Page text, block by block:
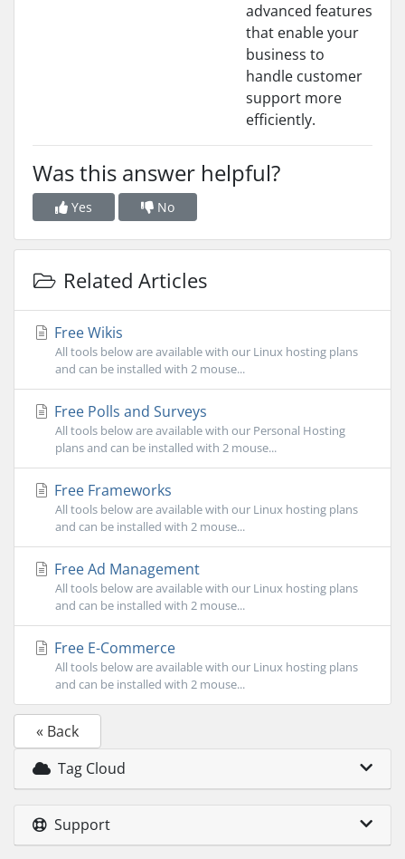
advanced features
that enable your
business to
handle customer
support more
efficiently.
Was this answer helpful?
Yes No
Related Articles
Free Wikis
All tools below are available with our Linux hosting plans
and can be installed with 2 mouse...
Free Polls and Surveys
All tools below are available with our Personal Hosting
plans and can be installed with 2 mouse...
Free Frameworks
All tools below are available with our Linux hosting plans
and can be installed with 2 mouse...
Free Ad Management
All tools below are available with our Linux hosting plans
and can be installed with 2 mouse...
Free E-Commerce
All tools below are available with our Linux hosting plans
and can be installed with 2 mouse...
« Back
Tag Cloud
Support